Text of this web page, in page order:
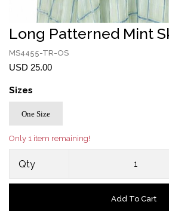
Long Patterned Mint
MS4455-TR-OS
USD 25.00
Sizes
One Size
Only 1 item remaining!
Qty
Add To Cart